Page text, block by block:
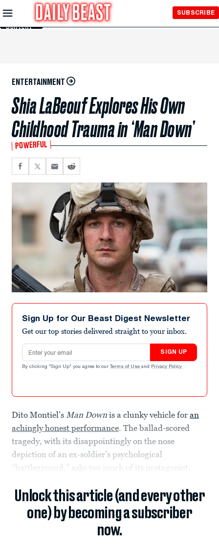
Skip to
Main
Content
SUBSCRIBE
ENTERTAINMENT
Shia LaBeouf Explores His Own
Childhood Trauma in ‘Man Down’
POWERFUL
Sign Up for Our Beast Digest Newsletter
Get our top stories delivered straight to your inbox.
Email address
SIGN UP
By clicking "Sign Up" you agree to our Terms of Use and Privacy Policy .
Dito Montiel’s Man Down is a clunky vehicle for an
achingly honest performance. The ballad-scored
tragedy, with its disappointingly on the nose
depiction of an ex-soldier’s psychological
“battleground,” asks too much of its protagonist.
Unlock this article (and every other
one) by becoming a subscriber
now.